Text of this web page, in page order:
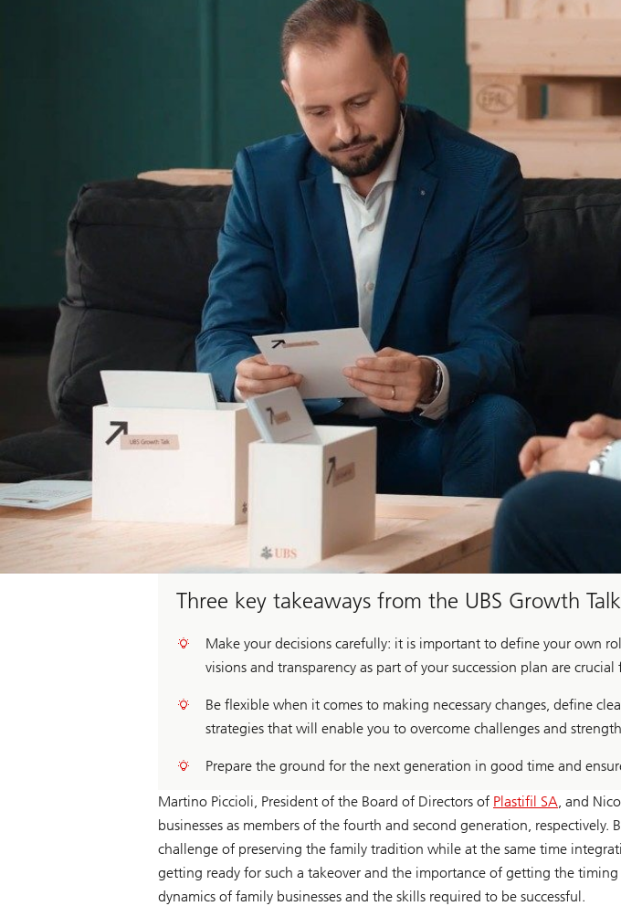
Three key takeaways from the UBS Growth
Make your decisions carefully: it is important to define your own
visions and transparency as part of your succession plan are
Be flexible when it comes to making necessary changes, define
strategies that will enable you to overcome challenges and
Prepare the ground for the next generation in good time and
Martino Piccioli, President of the Board of Directors of Plastifil SA , and
businesses as members of the fourth and second generation,
challenge of preserving the family tradition while at the same time
getting ready for such a takeover and the importance of getting the
dynamics of family businesses and the skills required to be successful.